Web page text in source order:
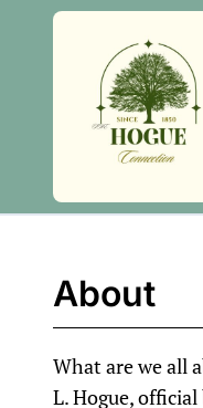
About
What are we all
L. Hogue,